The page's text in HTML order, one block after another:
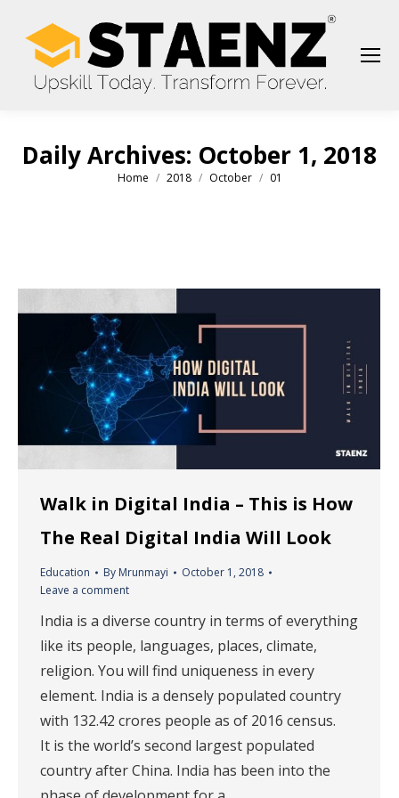
Daily Archives: October 1, 2018
You are here:
Home 2018 October 01
Walk in Digital India – This is How
The Real Digital India Will Look
Education By Mrunmayi
October 1, 2018
Leave a comment
India is a diverse country in terms of everything
like its people, languages, places, climate,
religion. You will find uniqueness in every
element. India is a densely populated country
with 132.42 crores people as of 2016 census.
It is the world’s second largest populated
country after China. India has been into the